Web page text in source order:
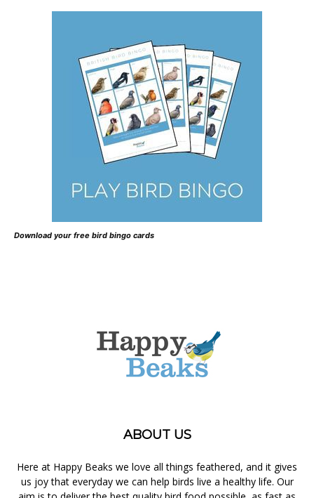
Download your free bird bingo cards
ABOUT US
Here at Happy Beaks we love all things feathered, and it gives
us joy that everyday we can help birds live a healthy life. Our